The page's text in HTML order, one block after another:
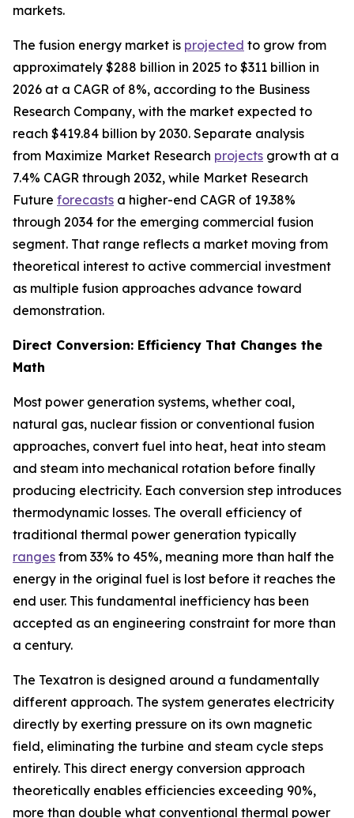
markets.
The fusion energy market is projected to grow from
approximately $288 billion in 2025 to $311 billion in
2026 at a CAGR of 8%, according to the Business
Research Company, with the market expected to
reach $419.84 billion by 2030. Separate analysis
from Maximize Market Research projects growth at a
7.4% CAGR through 2032, while Market Research
Future forecasts a higher-end CAGR of 19.38%
through 2034 for the emerging commercial fusion
segment. That range reflects a market moving from
theoretical interest to active commercial investment
as multiple fusion approaches advance toward
demonstration.
Direct Conversion: Efficiency That Changes the
Math
Most power generation systems, whether coal,
natural gas, nuclear fission or conventional fusion
approaches, convert fuel into heat, heat into steam
and steam into mechanical rotation before finally
producing electricity. Each conversion step introduces
thermodynamic losses. The overall efficiency of
traditional thermal power generation typically
ranges from 33% to 45%, meaning more than half the
energy in the original fuel is lost before it reaches the
end user. This fundamental inefficiency has been
accepted as an engineering constraint for more than
a century.
The Texatron is designed around a fundamentally
different approach. The system generates electricity
directly by exerting pressure on its own magnetic
field, eliminating the turbine and steam cycle steps
entirely. This direct energy conversion approach
theoretically enables efficiencies exceeding 90%,
more than double what conventional thermal power